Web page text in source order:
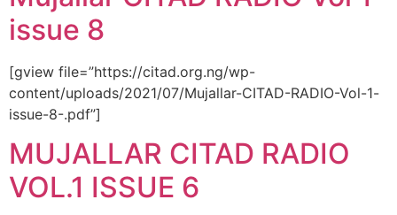
issue 8
[gview file=”https://citad.org.ng/wp-
content/uploads/2021/07/Mujallar-CITAD-RADIO-Vol-1-
issue-8-.pdf”]
MUJALLAR CITAD RADIO
VOL.1 ISSUE 6